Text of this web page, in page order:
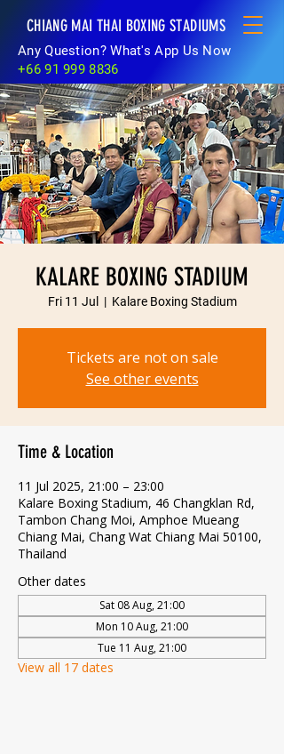
CHIANG MAI THAI BOXING STADIUMS
Any Question? What's App Us Now
+66 91 999 8836
KALARE BOXING STADIUM
Fri 11 Jul
  |
Kalare Boxing Stadium
Tickets are not on sale
See other events
Time & Location
11 Jul 2025, 21:00 – 23:00
Kalare Boxing Stadium, 46 Changklan Rd,
Tambon Chang Moi, Amphoe Mueang
Chiang Mai, Chang Wat Chiang Mai 50100,
Thailand
Other dates
Sat 08 Aug, 21:00
Mon 10 Aug, 21:00
Tue 11 Aug, 21:00
View all 17 dates